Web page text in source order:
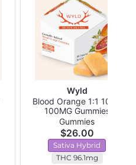
Wyld
Blood Orange 1:1 10PK
100MG Gummies
Gummies
$26.00
Sativa Hybrid
THC 96.1mg